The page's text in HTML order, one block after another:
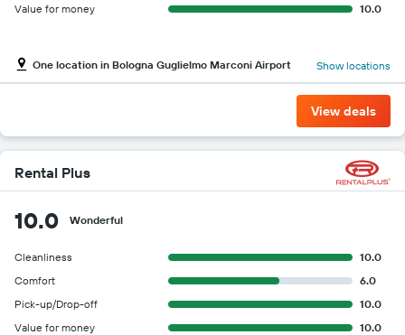
Value for money
10.0
One location in Bologna Guglielmo Marconi Airport Show locations
View deals
Rental Plus
10.0 Wonderful
Cleanliness
10.0
Comfort
6.0
Pick-up/Drop-off
10.0
Value for money
10.0